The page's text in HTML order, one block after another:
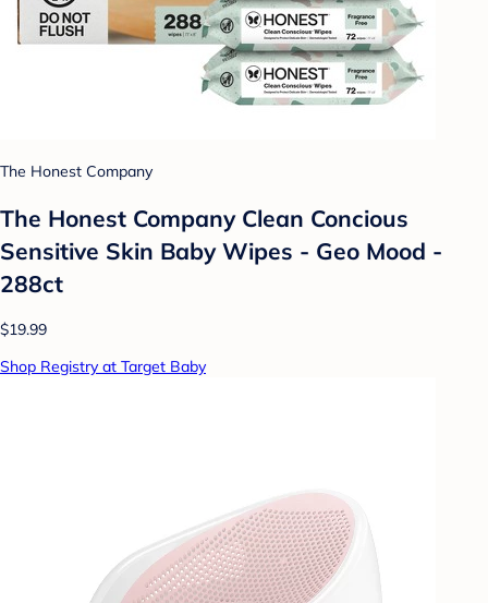
The Honest Company
The Honest Company Clean Concious
Sensitive Skin Baby Wipes - Geo Mood -
288ct
$19.99
Shop Registry at Target Baby